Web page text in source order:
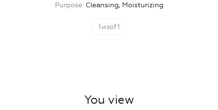
Purpose Cleansing, Moisturizing
1 изof1
You view